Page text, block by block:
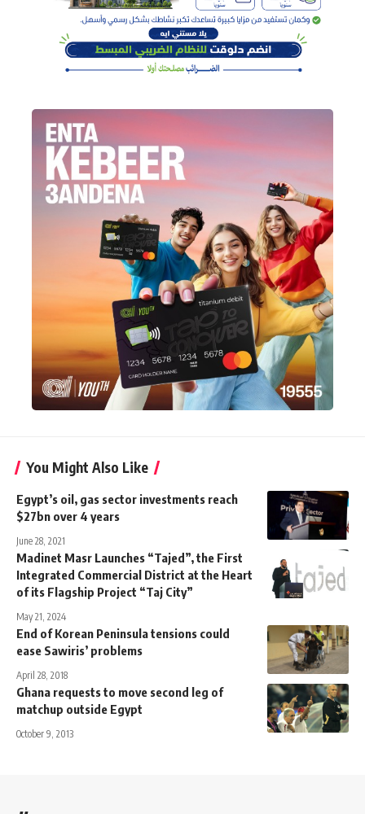
You Might Also Like
Egypt’s oil, gas sector investments reach
$27bn over 4 years
June 28, 2021
Madinet Masr Launches “Tajed”, the First
Integrated Commercial District at the Heart
of its Flagship Project “Taj City”
May 21, 2024
End of Korean Peninsula tensions could
ease Sawiris’ problems
April 28, 2018
Ghana requests to move second leg of
matchup outside Egypt
October 9, 2013